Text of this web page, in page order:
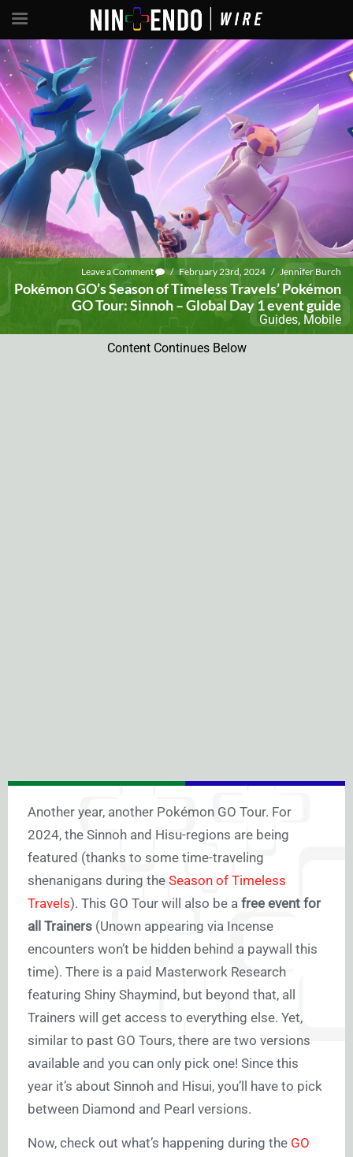
Leave a Comment / February 23rd, 2024 / Jennifer Burch
Pokémon GO’s Season of Timeless Travels’ Pokémon
GO Tour: Sinnoh – Global Day 1 event guide
Guides, Mobile
Content Continues Below
Another year, another Pokémon GO Tour. For
2024, the Sinnoh and Hisu-regions are being
featured (thanks to some time-traveling
shenanigans during the Season of Timeless
Travels). This GO Tour will also be a free event for
all Trainers (Unown appearing via Incense
encounters won’t be hidden behind a paywall this
time). There is a paid Masterwork Research
featuring Shiny Shaymind, but beyond that, all
Trainers will get access to everything else. Yet,
similar to past GO Tours, there are two versions
available and you can only pick one! Since this
year it’s about Sinnoh and Hisui, you’ll have to pick
between Diamond and Pearl versions.
Now, check out what’s happening during the GO